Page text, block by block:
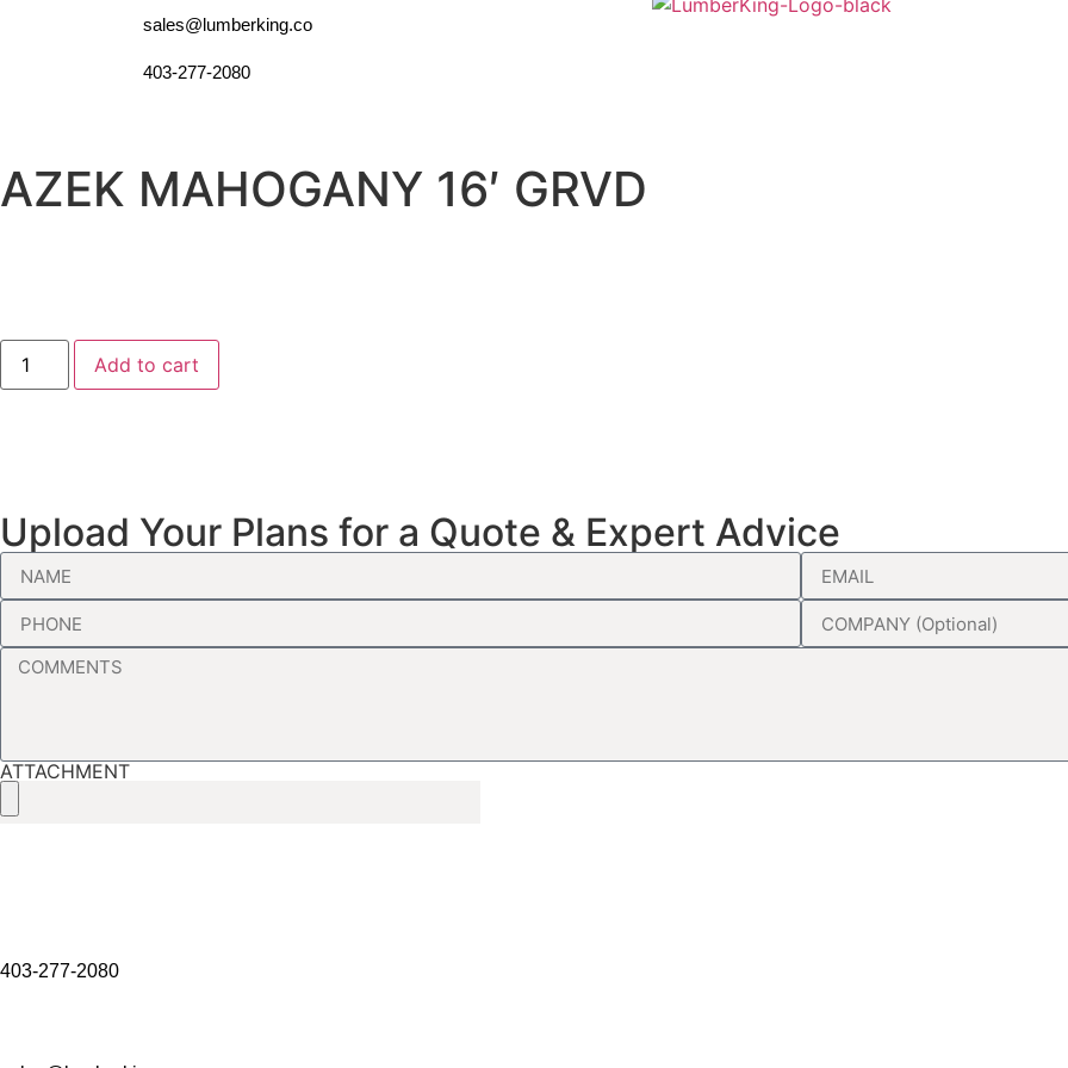
sales@lumberking.co
403-277-2080
AZEK MAHOGANY 16′ GRVD
Add to cart
Upload Your Plans for a Quote & Expert Advice
ATTACHMENT
403-277-2080